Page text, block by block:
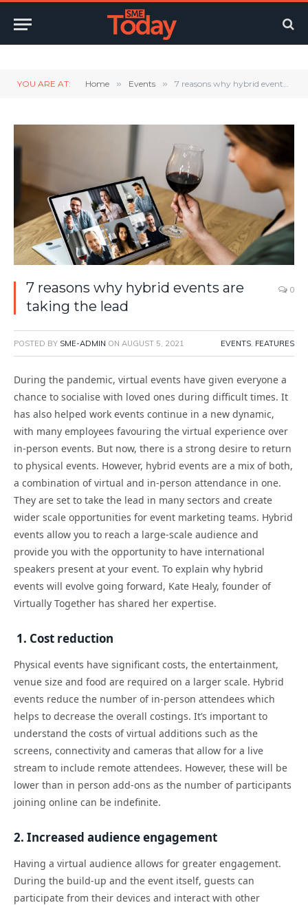
YOU ARE AT: Home » Events » 7 reasons why hybrid events are taking the lead
7 reasons why hybrid events are
taking the lead
0
POSTED BY SME-ADMIN ON AUGUST 5, 2021 EVENTS, FEATURES
During the pandemic, virtual events have given everyone a
chance to socialise with loved ones during difficult times. It
has also helped work events continue in a new dynamic,
with many employees favouring the virtual experience over
in-person events. But now, there is a strong desire to return
to physical events. However, hybrid events are a mix of both,
a combination of virtual and in-person attendance in one.
They are set to take the lead in many sectors and create
wider scale opportunities for event marketing teams. Hybrid
events allow you to reach a large-scale audience and
provide you with the opportunity to have international
speakers present at your event. To explain why hybrid
events will evolve going forward, Kate Healy, founder of
Virtually Together has shared her expertise.
1. Cost reduction
Physical events have significant costs, the entertainment,
venue size and food are required on a larger scale. Hybrid
events reduce the number of in-person attendees which
helps to decrease the overall costings. It’s important to
understand the costs of virtual additions such as the
screens, connectivity and cameras that allow for a live
stream to include remote attendees. However, these will be
lower than in person add-ons as the number of participants
joining online can be indefinite.
2. Increased audience engagement
Having a virtual audience allows for greater engagement.
During the build-up and the event itself, guests can
participate from their devices and interact with other